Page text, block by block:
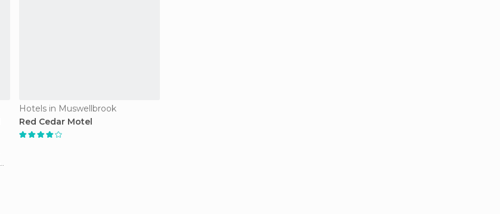
Hotels in Muswellbrook
Red Cedar Motel